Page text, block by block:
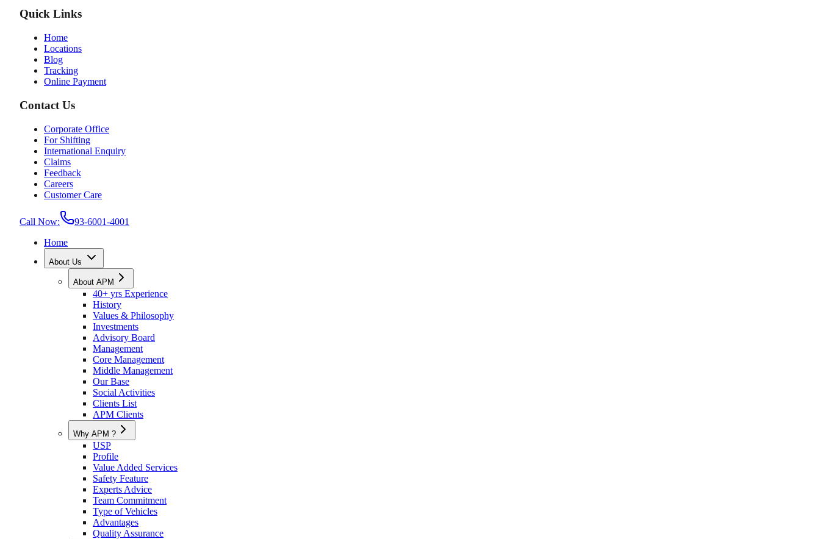
Quick Links
Home
Locations
Blog
Tracking
Online Payment
Contact Us
Corporate Office
For Shifting
International Enquiry
Claims
Feedback
Careers
Customer Care
Call Now:
93-6001-4001
Home
About Us
About APM
40+ yrs Experience
History
Values & Philosophy
Investments
Advisory Board
Management
Core Management
Middle Management
Our Base
Social Activities
Clients List
APM Clients
Why APM ?
USP
Profile
Value Added Services
Safety Feature
Experts Advice
Team Commitment
Type of Vehicles
Advantages
Quality Assurance